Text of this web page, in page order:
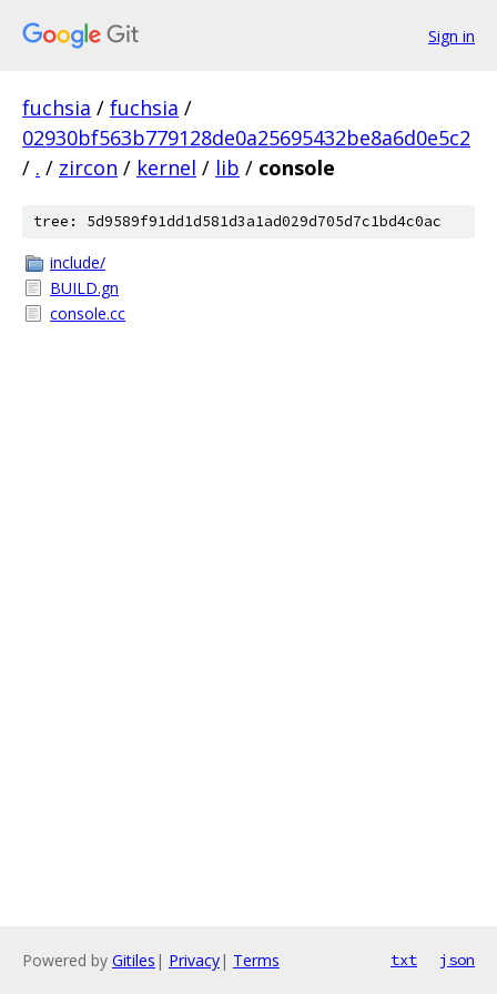
Sign in
fuchsia / fuchsia /
02930bf563b779128de0a25695432be8a6d0e5c2
/ . / zircon / kernel / lib / console
tree: 5d9589f91dd1d581d3a1ad029d705d7c1bd4c0ac
include/
BUILD.gn
console.cc
Powered by Gitiles | Privacy| Terms txt json